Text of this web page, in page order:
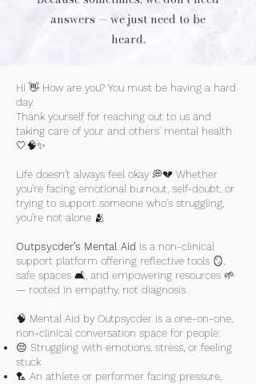
answers — we just need to be
heard.
Hi 👋 How are you? You must be having a hard
day.
Thank yourself for reaching out to us and
taking care of your and others' mental health
🤍🧠✨
Life doesn’t always feel okay 💭💔 Whether
you're facing emotional burnout, self-doubt, or
trying to support someone who's struggling,
you're not alone 🫂
Outpsycder’s Mental Aid is a non-clinical
support platform offering reflective tools 🪞,
safe spaces 🛋️, and empowering resources 🌱
— rooted in empathy, not diagnosis.
🧠 Mental Aid by Outpsycder is a one-on-one,
non-clinical conversation space for people:
😔 Struggling with emotions, stress, or feeling
stuck
🏸 An athlete or performer facing pressure,